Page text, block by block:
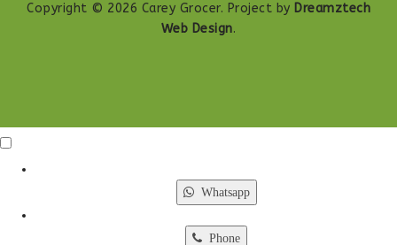
Copyright © 2026 Carey Grocer. Project by Dreamztech
Web Design.
Whatsapp
Phone